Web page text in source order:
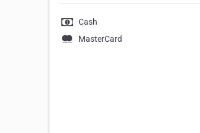
Cash
MasterCard